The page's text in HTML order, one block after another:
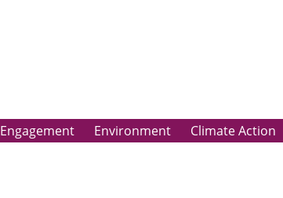
Engagement Environment Climate Action